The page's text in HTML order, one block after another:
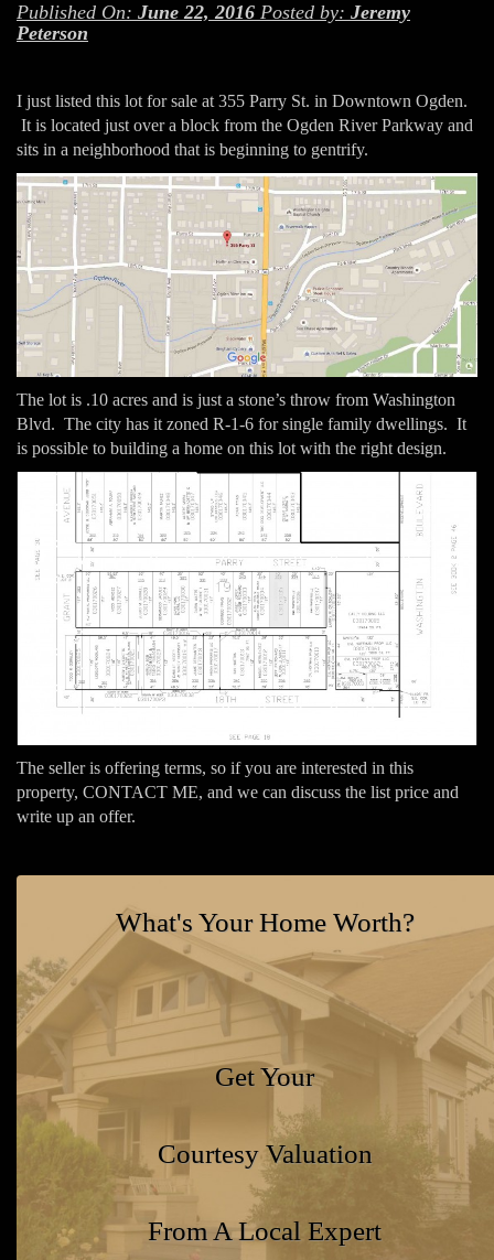
Published On: June 22, 2016 Posted by: Jeremy
Peterson
I just listed this lot for sale at 355 Parry St. in Downtown Ogden.
It is located just over a block from the Ogden River Parkway and
sits in a neighborhood that is beginning to gentrify.
The lot is .10 acres and is just a stone’s throw from Washington
Blvd. The city has it zoned R-1-6 for single family dwellings. It
is possible to building a home on this lot with the right design.
The seller is offering terms, so if you are interested in this
property, CONTACT ME, and we can discuss the list price and
write up an offer.
What's Your Home Worth?
Get Your
Courtesy Valuation
From A Local Expert